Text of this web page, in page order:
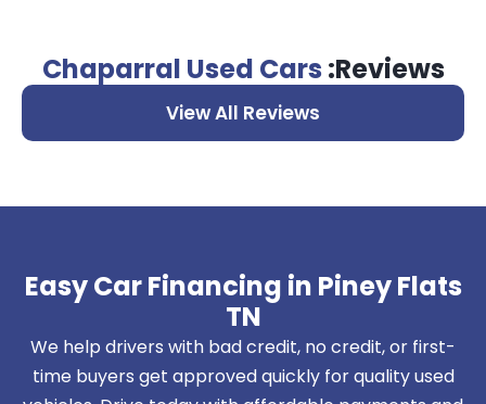
Chaparral Used Cars :Reviews
View All Reviews
Easy Car Financing in Piney Flats
TN
We help drivers with bad credit, no credit, or first-
time buyers get approved quickly for quality used